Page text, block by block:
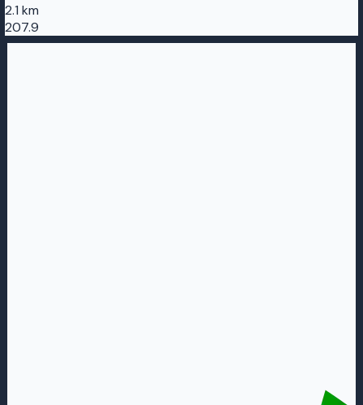
2.1 km
207.9